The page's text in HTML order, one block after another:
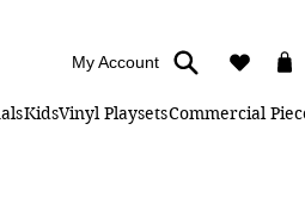
My Account
KidsVinyl PlaysetsCommercial